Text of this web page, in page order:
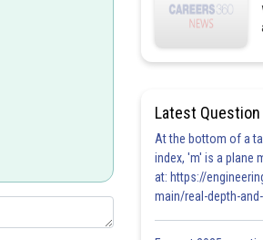
Latest Question
At the bottom of a
index, 'm' is a plane
at: https://
main/real-depth-